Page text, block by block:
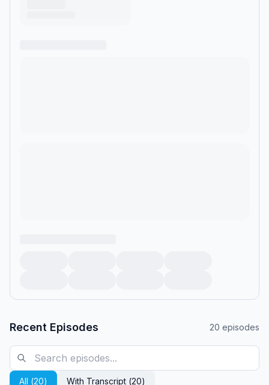
Recent Episodes 20 episodes
All (20) With Transcript (20)